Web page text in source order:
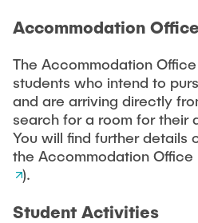
Accommodation Office
The Accommodation Office
students who intend to
and are arriving directly
search for a room for their
You will find further details
the Accommodation Office
).
Student Activities